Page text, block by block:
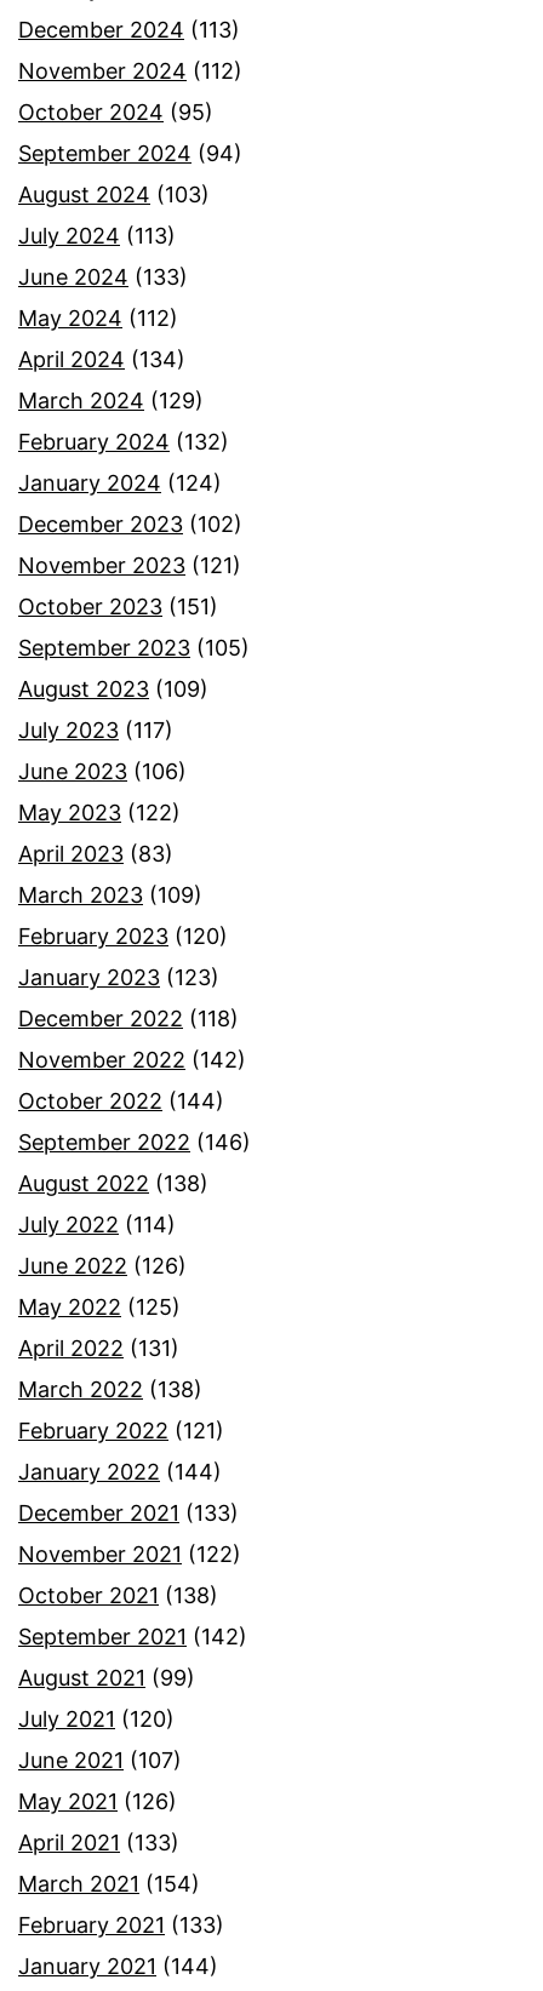
December 2024 (113)
November 2024 (112)
October 2024 (95)
September 2024 (94)
August 2024 (103)
July 2024 (113)
June 2024 (133)
May 2024 (112)
April 2024 (134)
March 2024 (129)
February 2024 (132)
January 2024 (124)
December 2023 (102)
November 2023 (121)
October 2023 (151)
September 2023 (105)
August 2023 (109)
July 2023 (117)
June 2023 (106)
May 2023 (122)
April 2023 (83)
March 2023 (109)
February 2023 (120)
January 2023 (123)
December 2022 (118)
November 2022 (142)
October 2022 (144)
September 2022 (146)
August 2022 (138)
July 2022 (114)
June 2022 (126)
May 2022 (125)
April 2022 (131)
March 2022 (138)
February 2022 (121)
January 2022 (144)
December 2021 (133)
November 2021 (122)
October 2021 (138)
September 2021 (142)
August 2021 (99)
July 2021 (120)
June 2021 (107)
May 2021 (126)
April 2021 (133)
March 2021 (154)
February 2021 (133)
January 2021 (144)